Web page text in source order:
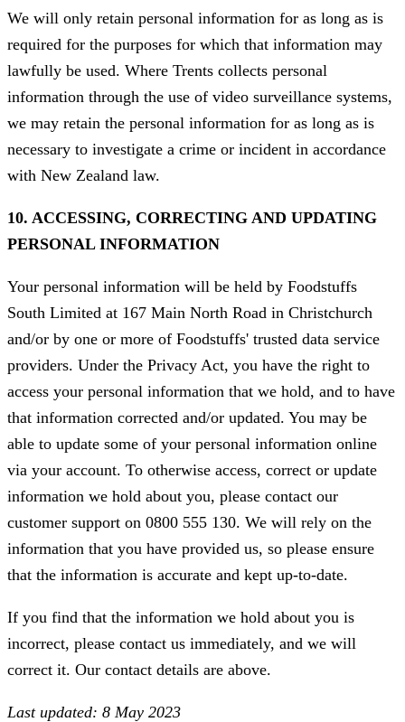
We will only retain personal information for as long as is
required for the purposes for which that information may
lawfully be used. Where Trents collects personal
information through the use of video surveillance systems,
we may retain the personal information for as long as is
necessary to investigate a crime or incident in accordance
with New Zealand law.
10. ACCESSING, CORRECTING AND UPDATING
PERSONAL INFORMATION
Your personal information will be held by Foodstuffs
South Limited at 167 Main North Road in Christchurch
and/or by one or more of Foodstuffs' trusted data service
providers. Under the Privacy Act, you have the right to
access your personal information that we hold, and to have
that information corrected and/or updated. You may be
able to update some of your personal information online
via your account. To otherwise access, correct or update
information we hold about you, please contact our
customer support on 0800 555 130. We will rely on the
information that you have provided us, so please ensure
that the information is accurate and kept up-to-date.
If you find that the information we hold about you is
incorrect, please contact us immediately, and we will
correct it. Our contact details are above.
Last updated: 8 May 2023